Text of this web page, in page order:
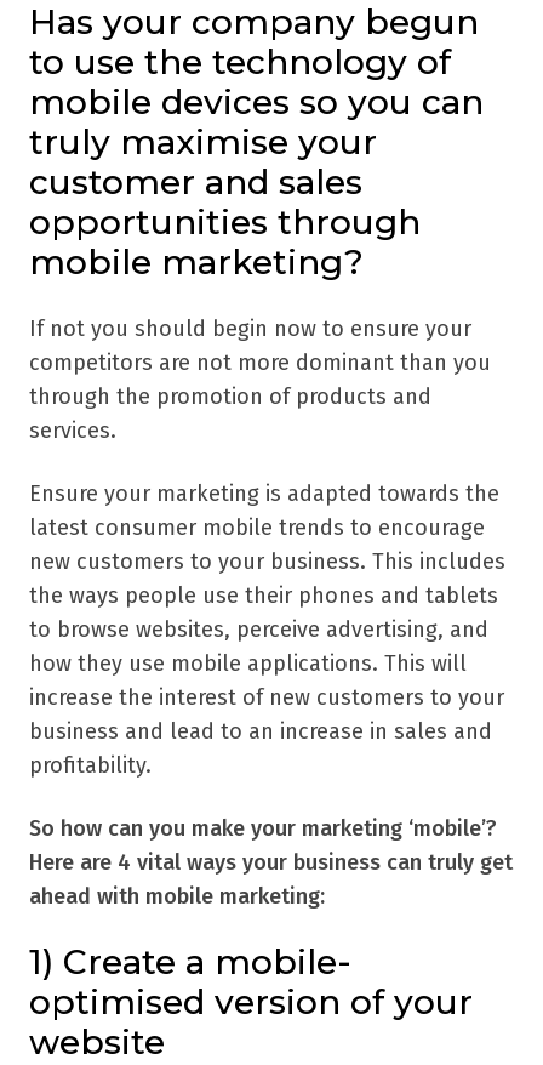
Has your company begun
to use the technology of
mobile devices so you can
truly maximise your
customer and sales
opportunities through
mobile marketing?
If not you should begin now to ensure your
competitors are not more dominant than you
through the promotion of products and
services.
Ensure your marketing is adapted towards the
latest consumer mobile trends to encourage
new customers to your business. This includes
the ways people use their phones and tablets
to browse websites, perceive advertising, and
how they use mobile applications. This will
increase the interest of new customers to your
business and lead to an increase in sales and
profitability.
So how can you make your marketing ‘mobile’?
Here are 4 vital ways your business can truly get
ahead with mobile marketing:
1) Create a mobile-
optimised version of your
website